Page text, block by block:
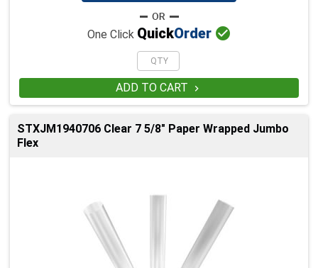
One Click QuickOrder 
ADD TO CART 
STXJM1940706 Clear 7 5/8" Paper Wrapped Jumbo
Flex